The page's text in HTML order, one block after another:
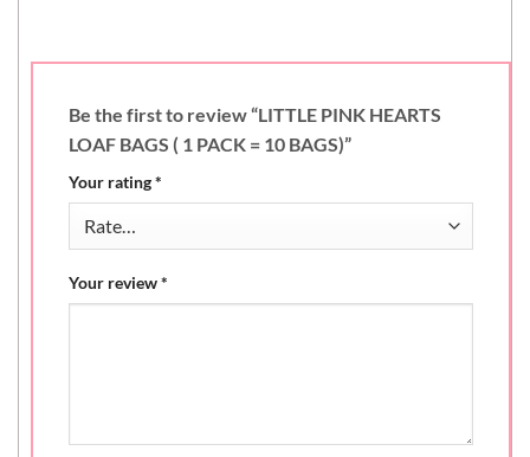
Be the first to review “LITTLE PINK HEARTS
LOAF BAGS ( 1 PACK = 10 BAGS)”
Your rating*
Your review*